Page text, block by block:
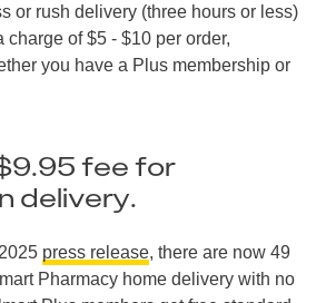
or rush delivery (three hours or less)
charge of $5 - $10 per order,
you have a Plus membership or
fee for
delivery.
press release, there are now 49
Pharmacy home delivery with no